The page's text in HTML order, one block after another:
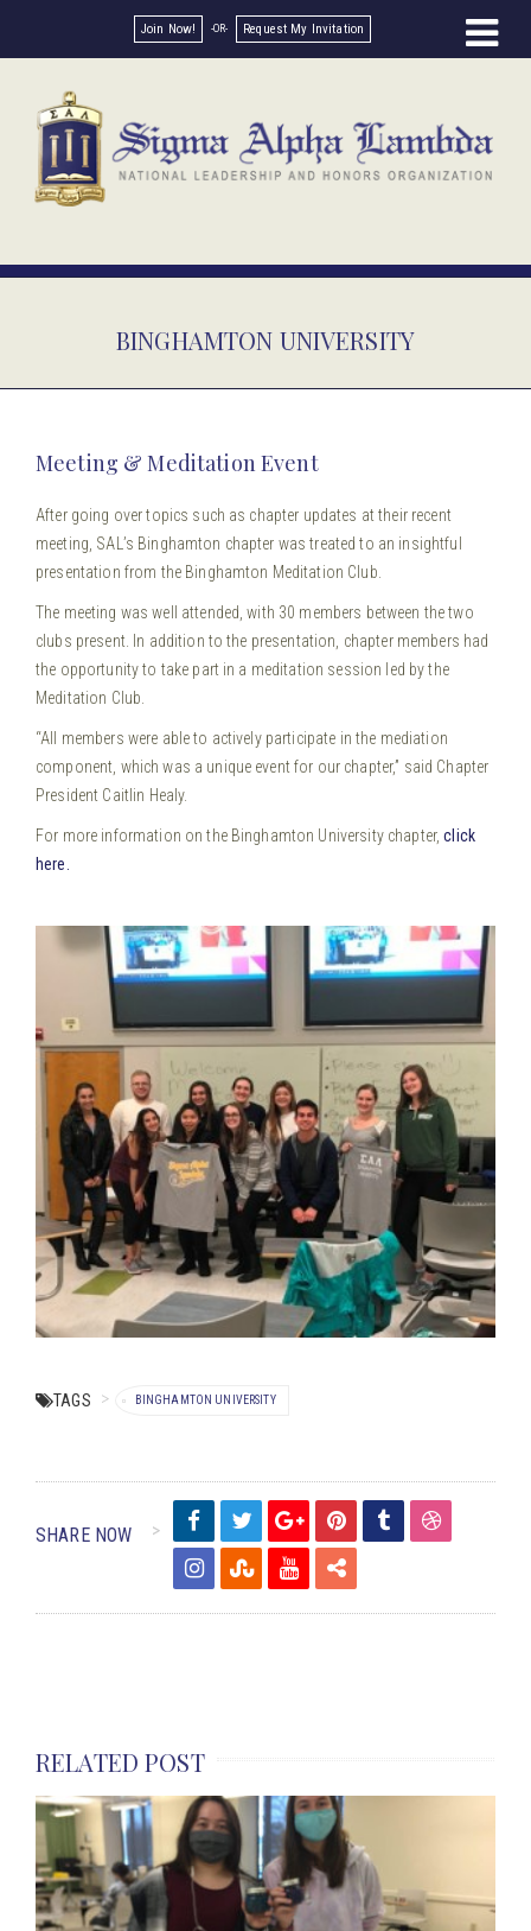
Join Now! Request My Invitation
BINGHAMTON UNIVERSITY
Meeting & Meditation Event
After going over topics such as chapter updates at their recent
meeting, SAL’s Binghamton chapter was treated to an insightful
presentation from the Binghamton Meditation Club.
The meeting was well attended, with 30 members between the two
clubs present. In addition to the presentation, chapter members had
the opportunity to take part in a meditation session led by the
Meditation Club.
“All members were able to actively participate in the mediation
component, which was a unique event for our chapter,” said Chapter
President Caitlin Healy.
For more information on the Binghamton University chapter,click
here.
TAGS BINGHAMTON UNIVERSITY
SHARE NOW
RELATED POST